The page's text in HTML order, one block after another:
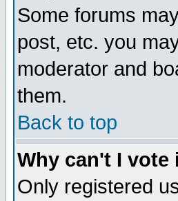
Some forums
post, etc. you
moderator and
them.
Back to top
Why can't I vote
Only registered